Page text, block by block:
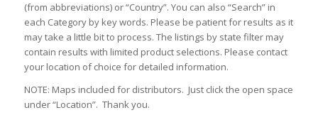
(from abbreviations) or “Country”. You can also “Search” in
each Category by key words. Please be patient for results as it
may take a little bit to process. The listings by state filter may
contain results with limited product selections. Please contact
your location of choice for detailed information.
NOTE: Maps included for distributors. Just click the open space
under “Location”. Thank you.